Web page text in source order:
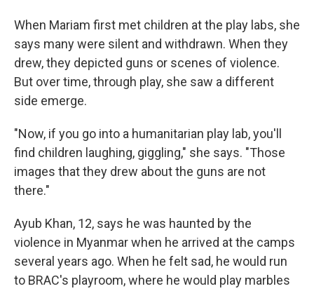
When Mariam first met children at the play labs, she
says many were silent and withdrawn. When they
drew, they depicted guns or scenes of violence.
But over time, through play, she saw a different
side emerge.
"Now, if you go into a humanitarian play lab, you'll
find children laughing, giggling," she says. "Those
images that they drew about the guns are not
there."
Ayub Khan, 12, says he was haunted by the
violence in Myanmar when he arrived at the camps
several years ago. When he felt sad, he would run
to BRAC's playroom, where he would play marbles